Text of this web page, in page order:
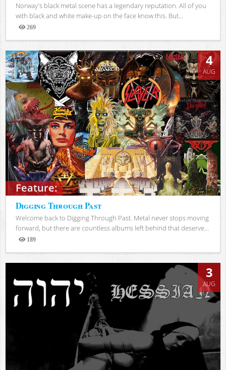
Norway's black metal scene has a legendary reputation. All of you
with black and white make-up on the face know this. But...
269
Views
Feature:
4
AUG
Digging Through Past
Welcome back to Digging Through Past. Metal never stops moving
forward, but there are countless albums left behind that deserve...
189
Views
3
AUG